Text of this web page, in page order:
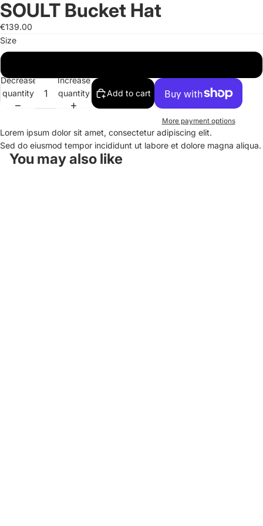
Open
image
in
full
screen
Open
image
in
full
screen
Open
image
in
full
screen
SOULT Bucket Hat
€139.00
Size
Decrease
quantity
Increase
quantity
Add to cart
More payment options
Lorem ipsum dolor sit amet, consectetur adipiscing elit.
Sed do eiusmod tempor incididunt ut labore et dolore magna aliqua.
You may also like